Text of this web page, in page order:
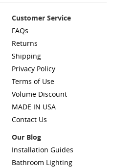
Customer Service
FAQs
Returns
Shipping
Privacy Policy
Terms of Use
Volume Discount
MADE IN USA
Contact Us
Our Blog
Installation Guides
Bathroom Lighting